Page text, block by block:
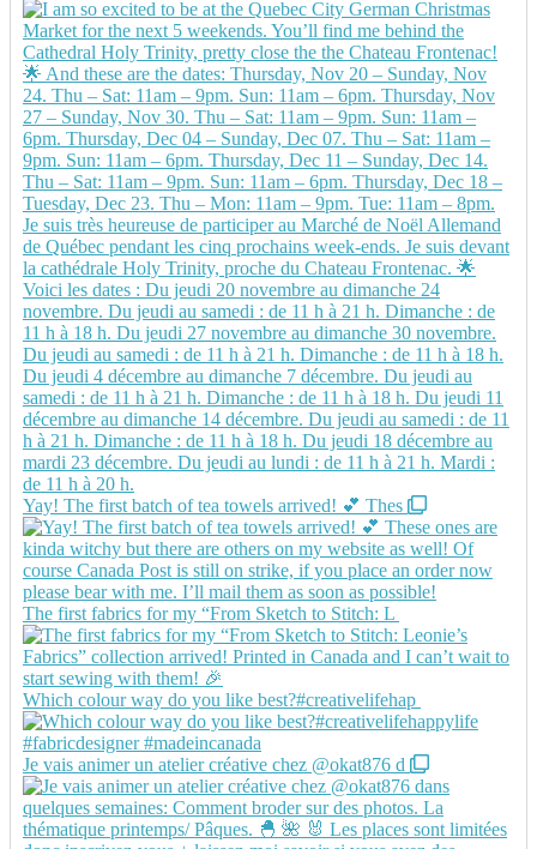
Yay! The first batch of tea towels arrived! 💕 Thes
The first fabrics for my “From Sketch to Stitch: L
Which colour way do you like best?#creativelifehap
Je vais animer un atelier créative chez @okat876 d